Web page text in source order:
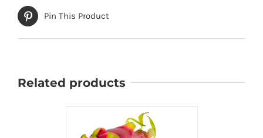
Pin This Product
Related products